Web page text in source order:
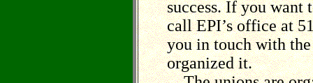
success. If you want
call EPI’s office at
you in touch with
organized it.